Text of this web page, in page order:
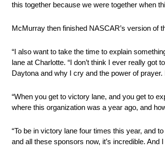
this together because we were together when
McMurray then finished NASCAR’s version of
“I also want to take the time to explain
lane at Charlotte. “I don’t think I ever really
Daytona and why I cry and the power of
“When you get to victory lane, and you get to
where this organization was a year ago, and
“To be in victory lane four times this year, and
and all these sponsors now, it’s incredible. And